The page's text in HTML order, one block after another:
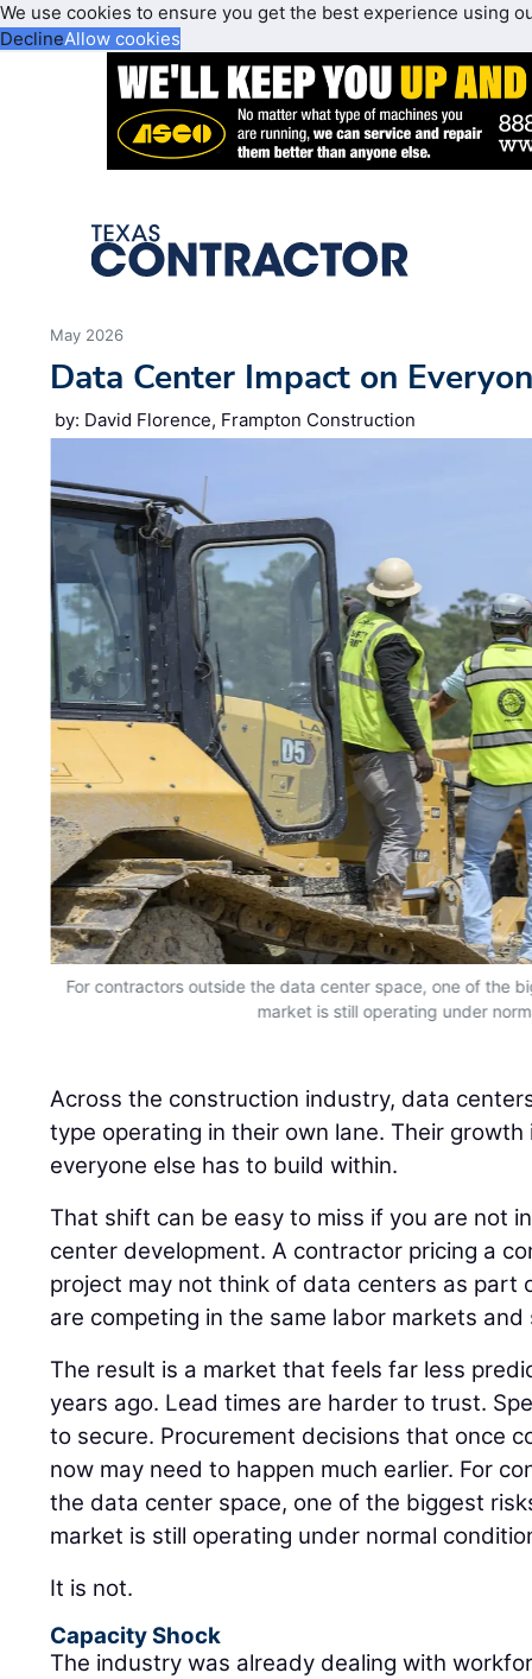
We use cookies to ensure you get the best experience using
DeclineAllow cookies
May 2026
Data Center Impact on
by: David Florence, Frampton Construction
For contractors outside the data center space, one of the
market is still operating under
Across the construction industry, data
type operating in their own lane. Their
everyone else has to build within.
That shift can be easy to miss if you are not
center development. A contractor pricing a
project may not think of data centers as part
are competing in the same labor markets and
The result is a market that feels far less
years ago. Lead times are harder to trust.
to secure. Procurement decisions that once
now may need to happen much earlier. For
the data center space, one of the biggest
market is still operating under normal
It is not.
Capacity Shock
The industry was already dealing with